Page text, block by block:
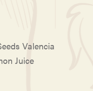
Valencia
Juice